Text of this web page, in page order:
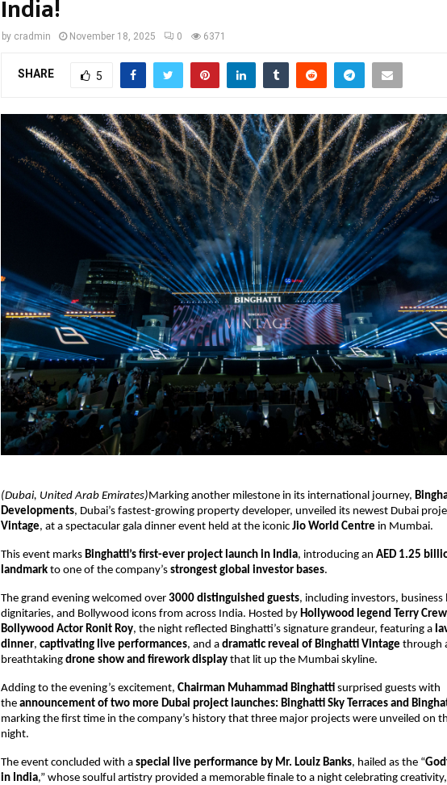
India!
by cradmin November 18, 2025 0 6371
SHARE 5
(Dubai, United Arab Emirates) Marking another milestone in its international journey,
Developments, Dubai’s fastest-growing property developer, unveiled its newest Dubai
Vintage, at a spectacular gala dinner event held at the iconic Jio World Centre in Mumbai.
This event marks Binghatti’s first-ever project launch in India, introducing an AED 1.25
landmark to one of the company’s strongest global investor bases.
The grand evening welcomed over 3000 distinguished guests, including investors, business
dignitaries, and Bollywood icons from across India. Hosted by Hollywood legend Terry
Bollywood Actor Ronit Roy, the night reflected Binghatti’s signature grandeur, featuring a
dinner, captivating live performances, and a dramatic reveal of Binghatti Vintage through
breathtaking drone show and firework display that lit up the Mumbai skyline.
Adding to the evening’s excitement, Chairman Muhammad Binghatti surprised guests with
the announcement of two more Dubai project launches: Binghatti Sky Terraces and
marking the first time in the company’s history that three major projects were unveiled on
night.
The event concluded with a special live performance by Mr. Louiz Banks, hailed as the “
in India,” whose soulful artistry provided a memorable finale to a night celebrating